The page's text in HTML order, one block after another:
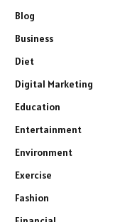
Blog
Business
Diet
Digital Marketing
Education
Entertainment
Environment
Exercise
Fashion